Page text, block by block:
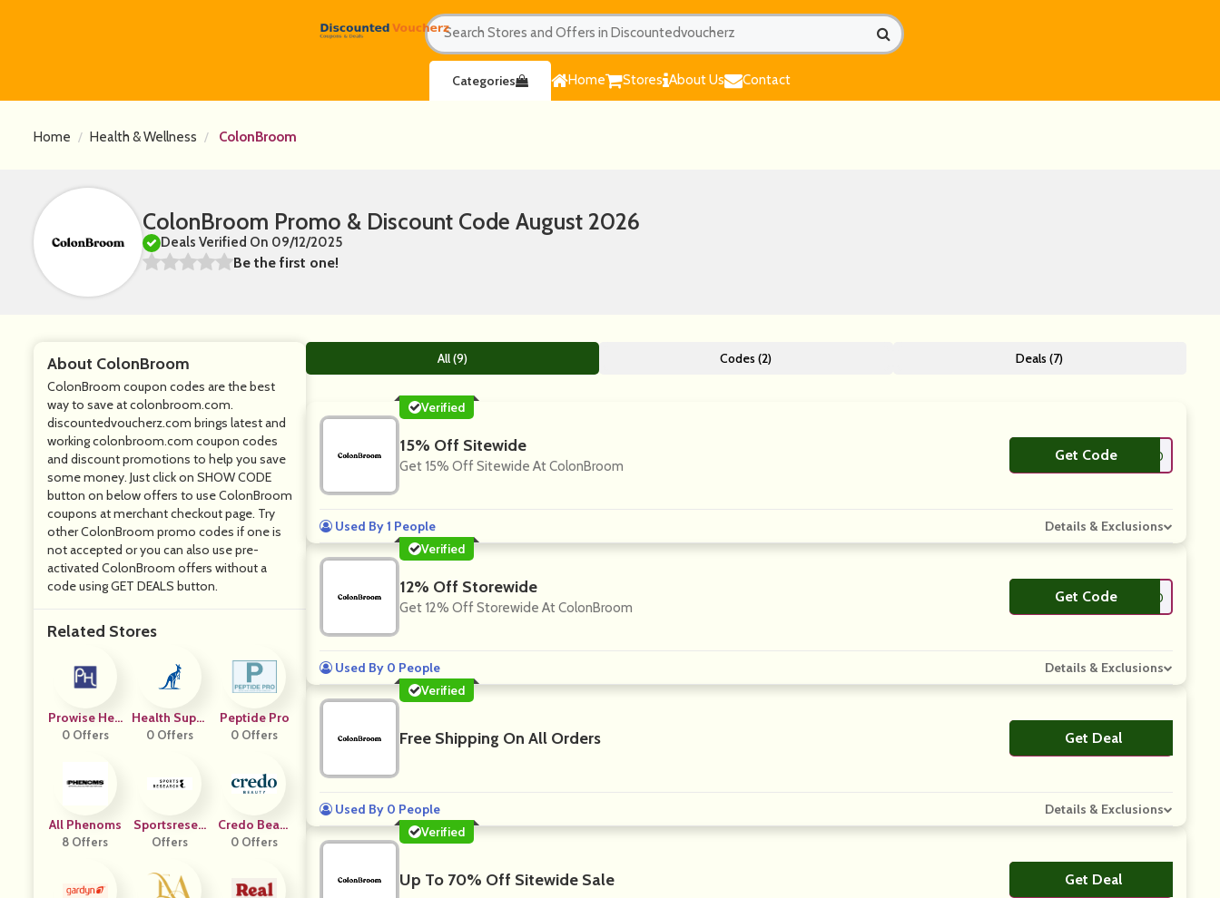
Home Stores About Us Contact
Categories
Home Health & Wellness ColonBroom
ColonBroom Promo & Discount Code August 2026
Deals Verified On 09/12/2025
Be the first one!
About ColonBroom
ColonBroom coupon codes are the best
way to save at colonbroom.com.
discountedvoucherz.com brings latest and
working colonbroom.com coupon codes
and discount promotions to help you save
some money. Just click on SHOW CODE
button on below offers to use ColonBroom
coupons at merchant checkout page. Try
other ColonBroom promo codes if one is
not accepted or you can also use pre-
activated ColonBroom offers without a
code using GET DEALS button.
Related Stores
Prowise Hea
Lthcare
0 Offers
Health Suppl
Ements
0 Offers
Peptide Pro
0 Offers
All Phenoms
8 Offers
Sportsresea
Rch
Offers
Credo Beaut
Y
0 Offers
All (9) Codes (2) Deals (7)
Verified
15% Off Sitewide
Get 15% Off Sitewide At ColonBroom
Get Code
**MPLYCODES10
Used By 1 People
Details & Exclusions
Verified
12% Off Storewide
Get 12% Off Storewide At ColonBroom
Get Code**WSTYLE10
Used By 0 People
Details & Exclusions
Verified
Free Shipping On All Orders Get DealNo Code
Used By 0 People
Details & Exclusions
Verified
Up To 70% Off Sitewide Sale Get DealNo Code